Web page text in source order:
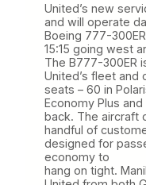
United’s new
and will operate
Boeing 777-
15:15 going west
The B777-300ER
United’s fleet and
seats – 60 in
Economy Plus
back. The aircraft
handful of
designed for
economy to
hang on tight.